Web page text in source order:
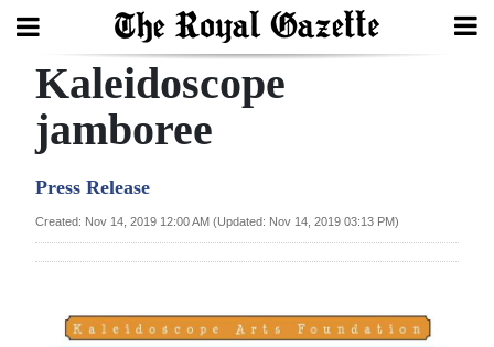
Search
Year
Bermuda
Kaleidoscope
jamboree
Press Release
Created: Nov 14, 2019 12:00 AM (Updated: Nov 14, 2019 03:13 PM)